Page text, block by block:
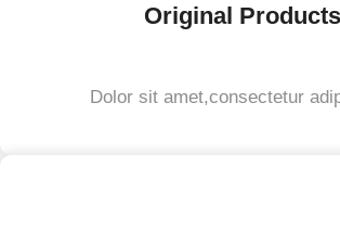
Original Products
Dolor sit amet,consectetur